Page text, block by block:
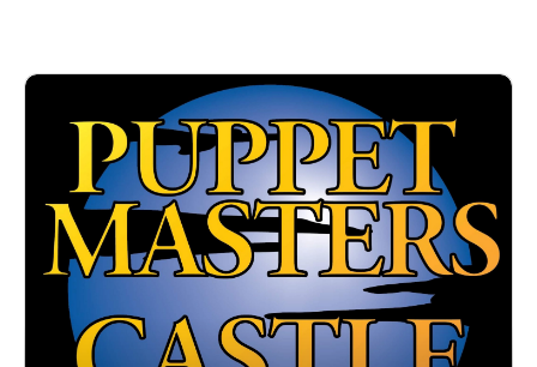
Hosted by Jarrod Hornbeck and Steve Guntli
Theme song by Kyle Hornbeck
Logo by Doug McCambridge
Email: puppetmasterscastlefreaks@gmail.com
Instagram/Threads: @puppetmasters_castlefreaks
YouTube: @PuppetMastersCastleFreaks
Next week's episode: Femalien